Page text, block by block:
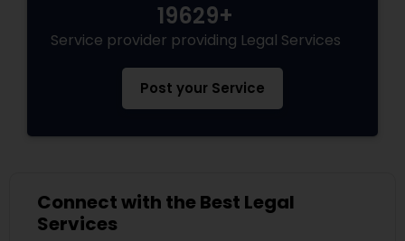
19629+
Service provider providing Legal Services
Post your Service
Connect with the Best Legal
Services